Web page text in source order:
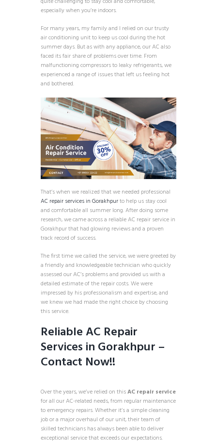
especially when you’re indoors.
For many years, my family and I relied on our trusty
air conditioning unit to keep us cool during the hot
summer days. But as with any appliance, our AC also
faced its fair share of problems over time. From
malfunctioning compressors to leaky refrigerants, we
experienced a range of issues that left us feeling hot
and bothered.
That’s when we realized that we needed professional
AC repair services in Gorakhpurto help us stay cool
and comfortable all summer long. After doing some
research, we came across a reliable AC repair service in
Gorakhpur that had glowing reviews and a proven
track record of success.
The first time we called the service, we were greeted by
a friendly and knowledgeable technician who quickly
assessed our AC’s problems and provided us with a
detailed estimate of the repair costs. We were
impressed by his professionalism and expertise, and
we knew we had made the right choice by choosing
this service.
Reliable AC Repair
Services in Gorakhpur –
Contact Now!!
Over the years, we’ve relied on thisAC repair service
for all our AC-related needs, from regular maintenance
to emergency repairs. Whether it’s a simple cleaning
job or a major overhaul of our unit, their team of
skilled technicians has always been able to deliver
exceptional service that exceeds our expectations.